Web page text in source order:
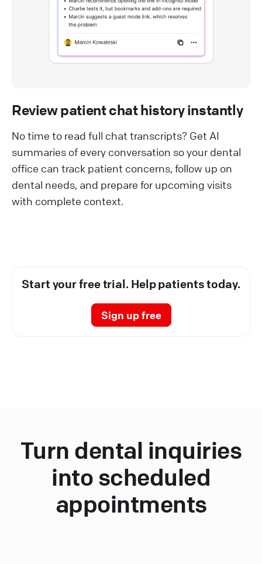
Review patient chat history instantly
No time to read full chat transcripts? Get AI
summaries of every conversation so your dental
office can track patient concerns, follow up on
dental needs, and prepare for upcoming visits
with complete context.
Start your free trial. Help patients today.
Sign up free
Turn dental inquiries
into scheduled
appointments